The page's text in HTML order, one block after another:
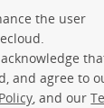
the user
and agree to
, and our